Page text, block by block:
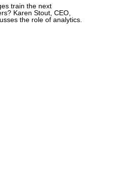
train the next
Karen Stout, CEO,
the role of analytics.